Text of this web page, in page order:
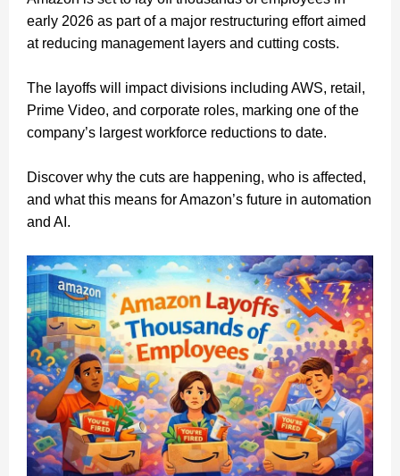
early 2026 as part of a major restructuring effort aimed
at reducing management layers and cutting costs.
The layoffs will impact divisions including AWS, retail,
Prime Video, and corporate roles, marking one of the
company’s largest workforce reductions to date.
Discover why the cuts are happening, who is affected,
and what this means for Amazon’s future in automation
and AI.